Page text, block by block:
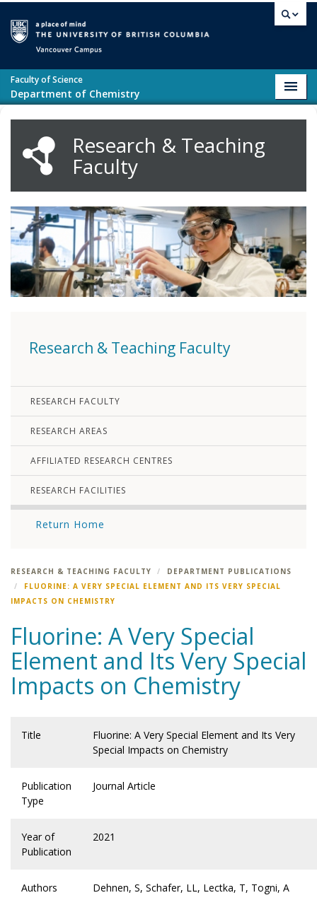
Faculty of Science
Department of Chemistry
Research & Teaching
Faculty
Research & Teaching Faculty
RESEARCH FACULTY
RESEARCH AREAS
AFFILIATED RESEARCH CENTRES
RESEARCH FACILITIES
Return Home
RESEARCH & TEACHING FACULTY
DEPARTMENT PUBLICATIONS
FLUORINE: A VERY SPECIAL ELEMENT AND ITS VERY SPECIAL
IMPACTS ON CHEMISTRY
Fluorine: A Very Special
Element and Its Very Special
Impacts on Chemistry
Title
Fluorine: A Very Special Element and Its Very
Special Impacts on Chemistry
Publication
Type
Journal Article
Year of
Publication
2021
Authors Dehnen, S, Schafer, LL, Lectka, T, Togni, A